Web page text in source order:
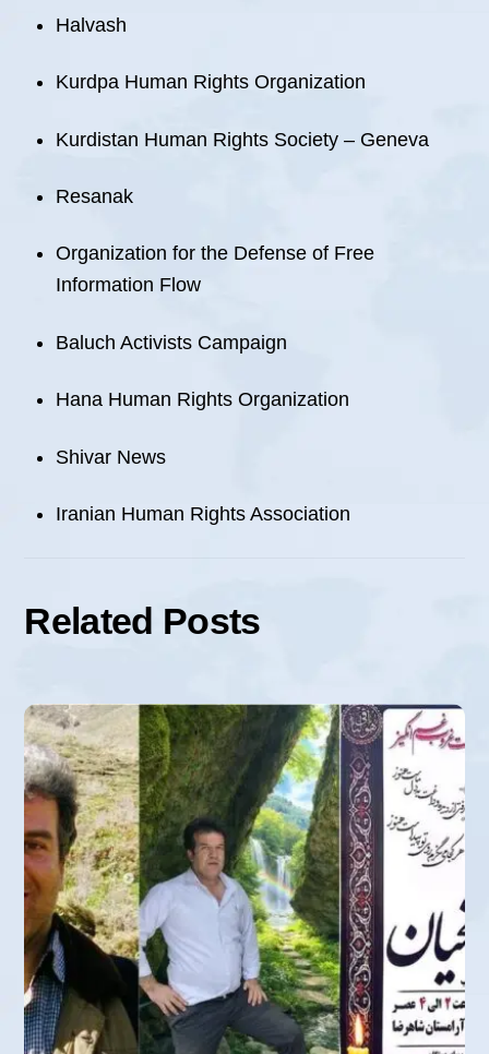
Halvash
Kurdpa Human Rights Organization
Kurdistan Human Rights Society – Geneva
Resanak
Organization for the Defense of Free
Information Flow
Baluch Activists Campaign
Hana Human Rights Organization
Shivar News
Iranian Human Rights Association
Related Posts